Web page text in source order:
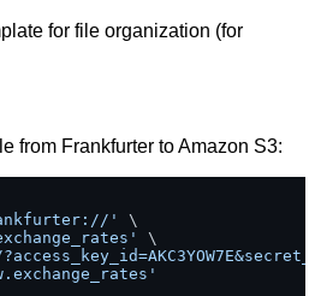
for file organization (for
from Frankfurter to Amazon S3:
'
\
\